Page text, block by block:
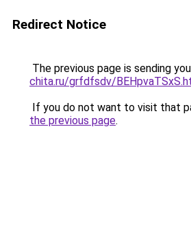
Redirect Notice
The previous page is sending
chita.ru/grfdfsdv/
If you do not want to visit that
the previous page.